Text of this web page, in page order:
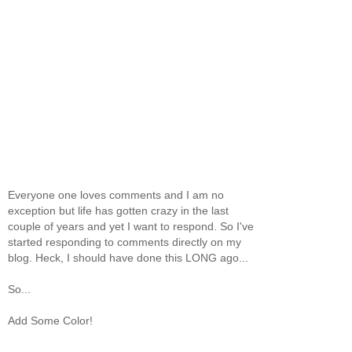
Everyone one loves comments and I am no
exception but life has gotten crazy in the last
couple of years and yet I want to respond. So I've
started responding to comments directly on my
blog. Heck, I should have done this LONG ago...
So...
Add Some Color!